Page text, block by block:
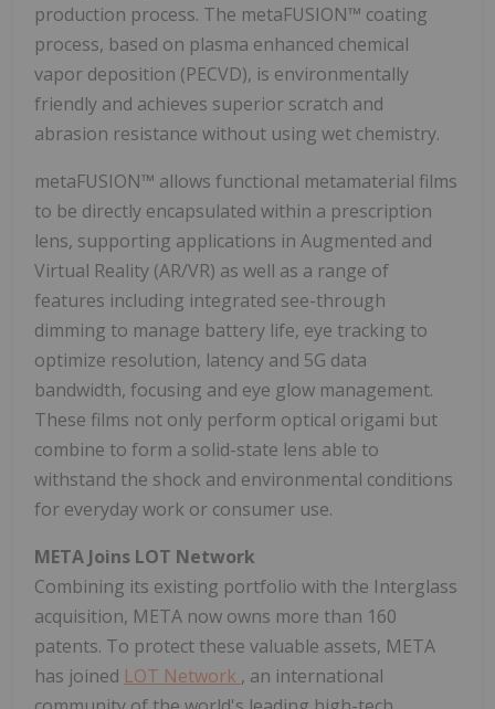
production process. The metaFUSION™ coating
process, based on plasma enhanced chemical
vapor deposition (PECVD), is environmentally
friendly and achieves superior scratch and
abrasion resistance without using wet chemistry.
metaFUSION™ allows functional metamaterial films
to be directly encapsulated within a prescription
lens, supporting applications in Augmented and
Virtual Reality (AR/VR) as well as a range of
features including integrated see-through
dimming to manage battery life, eye tracking to
optimize resolution, latency and 5G data
bandwidth, focusing and eye glow management.
These films not only perform optical origami but
combine to form a solid-state lens able to
withstand the shock and environmental conditions
for everyday work or consumer use.
META Joins LOT Network
Combining its existing portfolio with the Interglass
acquisition, META now owns more than 160
patents. To protect these valuable assets, META
has joined LOT Network , an international